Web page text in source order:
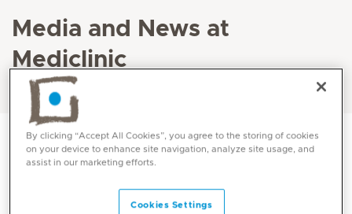
Media and News at
Mediclinic
Recent press release and news items from across the
Mediclinic Middle East Group can be found in the
By clicking “Accept All Cookies”, you agree to the storing of cookies
on your device to enhance site navigation, analyze site usage, and
assist in our marketing efforts.
Cookies Settings